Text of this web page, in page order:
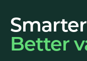
Better